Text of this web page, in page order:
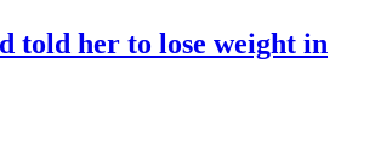
told her to lose weight in